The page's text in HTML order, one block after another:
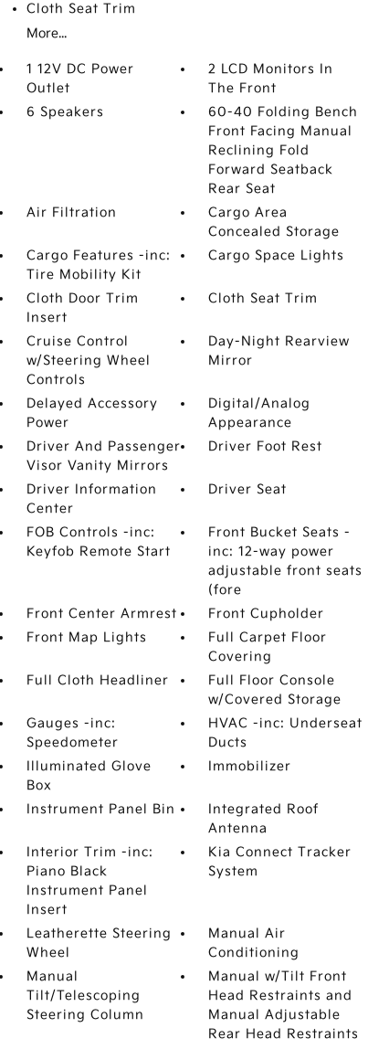
Cloth Seat Trim
More...
1 12V DC Power
Outlet
2 LCD Monitors In
The Front
6 Speakers
60-40 Folding Bench
Front Facing Manual
Reclining Fold
Forward Seatback
Rear Seat
Air Filtration
Cargo Area
Concealed Storage
Cargo Features -inc:
Tire Mobility Kit
Cargo Space Lights
Cloth Door Trim
Insert
Cloth Seat Trim
Cruise Control
w/Steering Wheel
Controls
Day-Night Rearview
Mirror
Delayed Accessory
Power
Digital/Analog
Appearance
Driver And Passenger
Visor Vanity Mirrors
Driver Foot Rest
Driver Information
Center
Driver Seat
FOB Controls -inc:
Keyfob Remote Start
Front Bucket Seats -
inc: 12-way power
adjustable front seats
(fore
Front Center Armrest
Front Cupholder
Front Map Lights
Full Carpet Floor
Covering
Full Cloth Headliner
Full Floor Console
w/Covered Storage
Gauges -inc:
Speedometer
HVAC -inc: Underseat
Ducts
Illuminated Glove
Box
Immobilizer
Instrument Panel Bin
Integrated Roof
Antenna
Interior Trim -inc:
Piano Black
Instrument Panel
Insert
Kia Connect Tracker
System
Leatherette Steering
Wheel
Manual Air
Conditioning
Manual
Tilt/Telescoping
Steering Column
Manual w/Tilt Front
Head Restraints and
Manual Adjustable
Rear Head Restraints